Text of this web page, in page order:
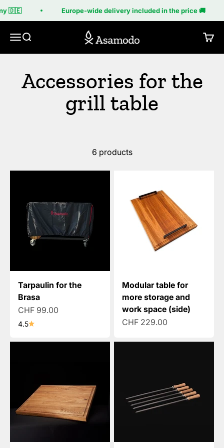
Skip to content
🇩🇪 Europe-wide delivery included in the price 🚚
MenuSearch Asamodo Cart
6 products
Tarpaulin for the
Brasa
Sale price
CHF 99.00
4.5
Modular table for
more storage and
work space (side)
Sale price
CHF 229.00